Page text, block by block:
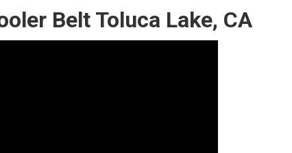
Belt Toluca Lake, CA